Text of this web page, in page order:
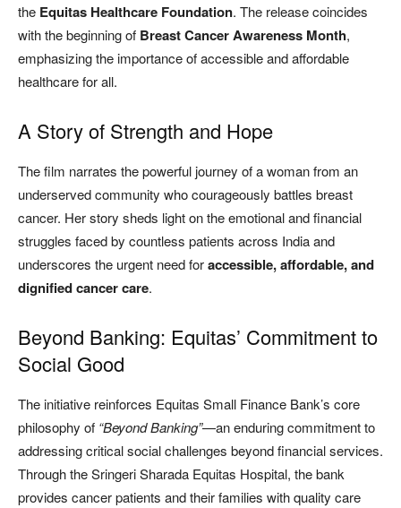
the Equitas Healthcare Foundation. The release coincides
with the beginning of Breast Cancer Awareness Month,
emphasizing the importance of accessible and affordable
healthcare for all.
A Story of Strength and Hope
The film narrates the powerful journey of a woman from an
underserved community who courageously battles breast
cancer. Her story sheds light on the emotional and financial
struggles faced by countless patients across India and
underscores the urgent need foraccessible, affordable, and
dignified cancer care.
Beyond Banking: Equitas’ Commitment to
Social Good
The initiative reinforces Equitas Small Finance Bank’s core
philosophy of “Beyond Banking”—an enduring commitment to
addressing critical social challenges beyond financial services.
Through the Sringeri Sharada Equitas Hospital, the bank
provides cancer patients and their families with quality care